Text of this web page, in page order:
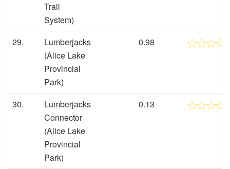
Trail
System)
29.
Lumberjacks
(Alice Lake
Provincial
Park)
0.98
30.
Lumberjacks
Connector
(Alice Lake
Provincial
Park)
0.13